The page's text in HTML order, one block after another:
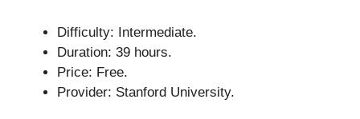
Difficulty: Intermediate.
Duration: 39 hours.
Price: Free.
Provider: Stanford University.